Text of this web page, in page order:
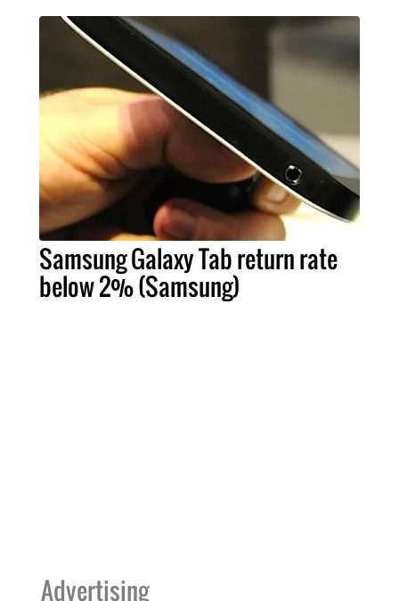
Samsung Galaxy Tab return rate
below 2% (Samsung)
Advertising